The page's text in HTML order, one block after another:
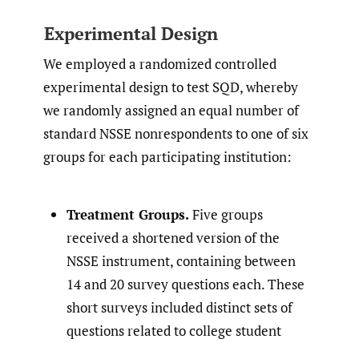
Experimental Design
We employed a randomized controlled
experimental design to test SQD, whereby
we randomly assigned an equal number of
standard NSSE nonrespondents to one of six
groups for each participating institution:
Treatment Groups. Five groups
received a shortened version of the
NSSE instrument, containing between
14 and 20 survey questions each. These
short surveys included distinct sets of
questions related to college student